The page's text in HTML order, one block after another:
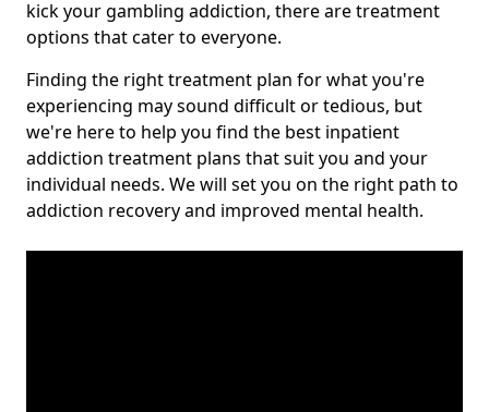
kick your gambling addiction, there are treatment
options that cater to everyone.
Finding the right treatment plan for what you're
experiencing may sound difficult or tedious, but
we're here to help you find the best inpatient
addiction treatment plans that suit you and your
individual needs. We will set you on the right path to
addiction recovery and improved mental health.